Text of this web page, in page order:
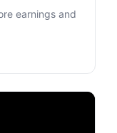
earnings and